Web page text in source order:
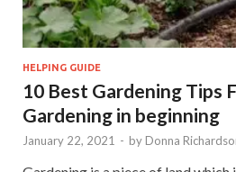
HELPING GUIDE
10 Best Gardening Tips
Gardening in beginning
January 22, 2021 - by Donna